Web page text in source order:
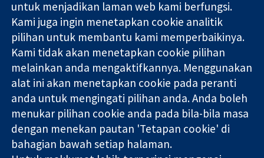
Bukti yang
dipercayai.
keputusan
termaklum
Kesihatan yang
lebih baik
Square
London
W1G 0AN
United Kingdom
Berita
Pejabat
akhbar
Perihal Kami
Pekerjaan
Cochrane
Library
Kolaborasi Cochrane ialah sebuah badan amal (no. 1045921) dan
sebuah syarikat terhad oleh jaminan (no. 03044323) yang
untuk menjadikan laman web kami berfungsi.
Kami juga ingin menetapkan cookie analitik
pilihan untuk membantu kami memperbaikinya.
Kami tidak akan menetapkan cookie pilihan
melainkan anda mengaktifkannya. Menggunakan
alat ini akan menetapkan cookie pada peranti
anda untuk mengingati pilihan anda. Anda boleh
menukar pilihan cookie anda pada bila-bila masa
dengan menekan pautan 'Tetapan cookie' di
bahagian bawah setiap halaman.